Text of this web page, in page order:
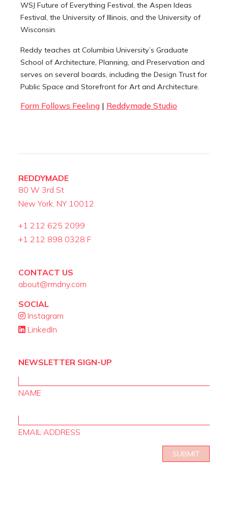
WSJ Future of Everything Festival, the Aspen Ideas
Festival, the University of Illinois, and the University of
Wisconsin.
Reddy teaches at Columbia University’s Graduate
School of Architecture, Planning, and Preservation and
serves on several boards, including the Design Trust for
Public Space and Storefront for Art and Architecture.
Form Follows Feeling| Reddymade Studio
REDDYMADE
80 W 3rd St
New York, NY 10012
+1 212 625 2099
+1 212 898 0328 F
CONTACT US
about@rmdny.com
SOCIAL
Instagram
LinkedIn
NEWSLETTER SIGN-UP
NAME
EMAIL ADDRESS
SUBMIT